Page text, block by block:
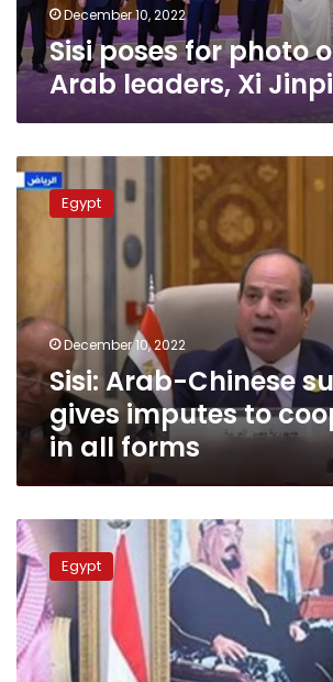
JinpingDecember 10, 2022
Sisi poses for photo
Arab leaders, Xi
Sisi:
Arab-
Chinese
cooperation
all
forms
Egypt
December 10, 2022
Sisi: Arab-Chinese
gives imputes to
in all forms
Sisi
affirms
keenness
to
enhance
consultation
with
Egypt